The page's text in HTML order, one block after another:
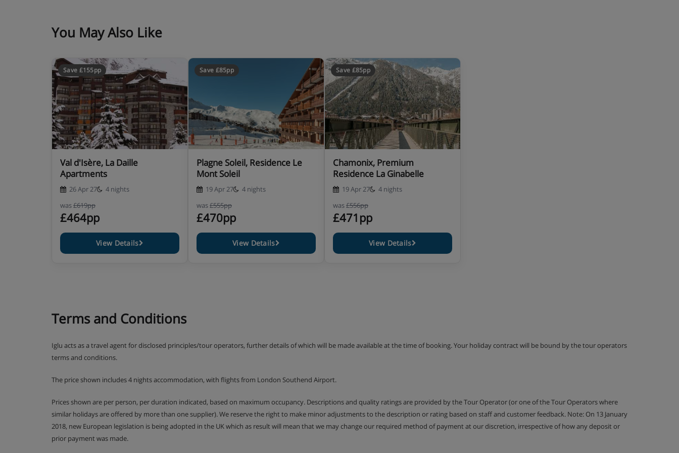
You May Also Like
Save £155pp
Val d'Isère, La Daille
Apartments
26 Apr 27
4 nights
was£619pp
£464pp
View Details
Save £85pp
Plagne Soleil, Residence Le
Mont Soleil
19 Apr 27
4 nights
was£555pp
£470pp
View Details
Save £85pp
Chamonix, Premium
Residence La Ginabelle
19 Apr 27
4 nights
was£556pp
£471pp
View Details
Terms and Conditions
Iglu acts as a travel agent for disclosed principles/tour operators, further details of which will be made available at the time of booking. Your holiday contract will be bound by the tour operators
terms and conditions.
The price shown includes 4 nights accommodation, with flights from London Southend Airport.
Prices shown are per person, per duration indicated, based on maximum occupancy. Descriptions and quality ratings are provided by the Tour Operator (or one of the Tour Operators where
similar holidays are offered by more than one supplier). We reserve the right to make minor adjustments to the description or rating based on staff and customer feedback. Note: On 13 January
2018, new European legislation is being adopted in the UK which as result will mean that we may change our required method of payment at our discretion, irrespective of how any deposit or
prior payment was made.